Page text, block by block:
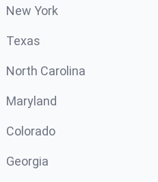
New York
Texas
North Carolina
Maryland
Colorado
Georgia